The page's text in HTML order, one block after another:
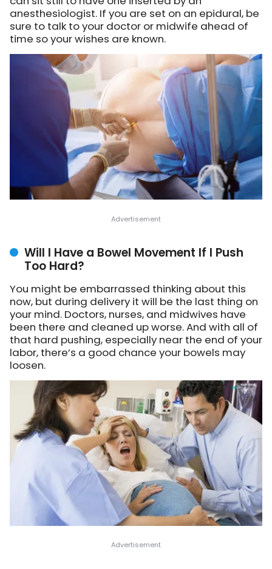
anesthesiologist. If you are set on an epidural, be
sure to talk to your doctor or midwife ahead of
time so your wishes are known.
Will I Have a Bowel Movement If I Push
Too Hard?
You might be embarrassed thinking about this
now, but during delivery it will be the last thing on
your mind. Doctors, nurses, and midwives have
been there and cleaned up worse. And with all of
that hard pushing, especially near the end of your
labor, there’s a good chance your bowels may
loosen.